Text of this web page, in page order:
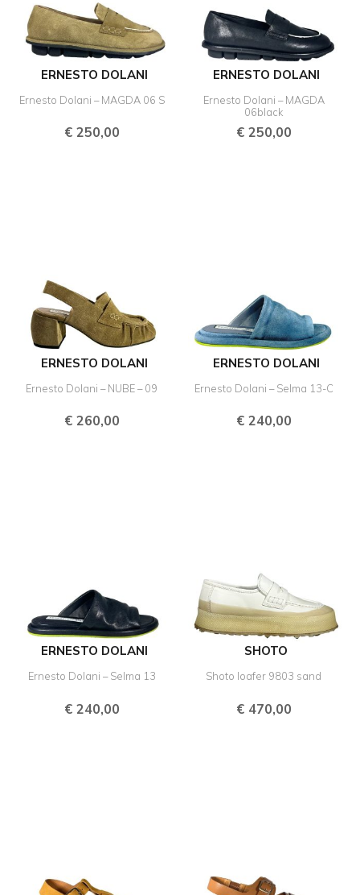
ERNESTO DOLANI
Ernesto Dolani – MAGDA 06 S
€250,00
ERNESTO DOLANI
Ernesto Dolani – MAGDA
06black
€250,00
ERNESTO DOLANI
Ernesto Dolani – NUBE – 09
€260,00
ERNESTO DOLANI
Ernesto Dolani – Selma 13-C
€240,00
ERNESTO DOLANI
Ernesto Dolani – Selma 13
€240,00
SHOTO
Shoto loafer 9803 sand
€470,00